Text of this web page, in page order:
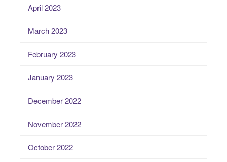
April 2023
March 2023
February 2023
January 2023
December 2022
November 2022
October 2022